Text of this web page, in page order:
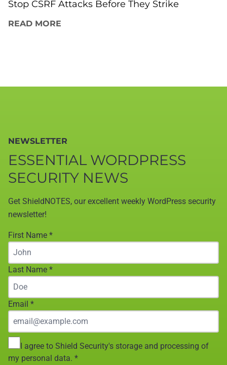
Stop CSRF Attacks Before They Strike
READ MORE
NEWSLETTER
ESSENTIAL WORDPRESS
SECURITY NEWS
Get ShieldNOTES, our excellent weekly WordPress security
newsletter!
First Name *
Last Name *
Email *
I agree to Shield Security's storage and processing of
my personal data. *